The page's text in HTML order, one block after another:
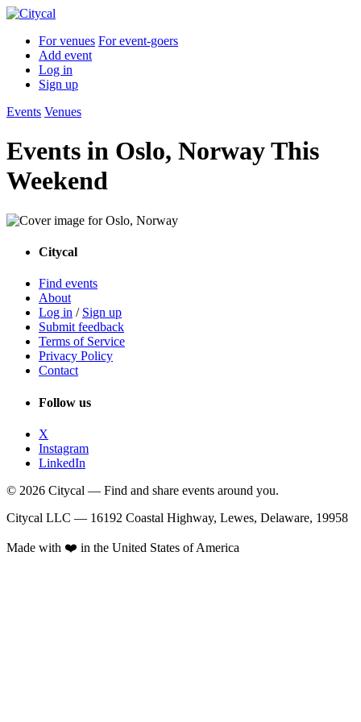
For venues For event-goers
Add event
Log in
Sign up
Events Venues
Events in Oslo, Norway This
Weekend
Citycal
Find events
About
Log in / Sign up
Submit feedback
Terms of Service
Privacy Policy
Contact
Follow us
X
Instagram
LinkedIn
© 2026 Citycal — Find and share events around you.
Citycal LLC — 16192 Coastal Highway, Lewes, Delaware, 19958
Made with ❤️ in the United States of America